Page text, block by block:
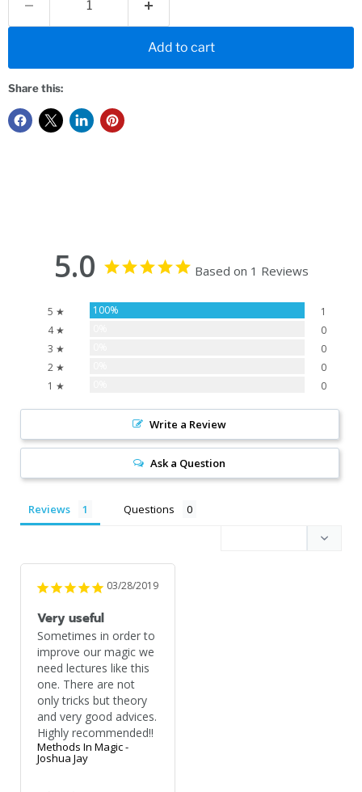
Add to cart
Share this:
5.0 Based on 1 Reviews
5 ★ 100%
1
4 ★
0
3 ★
0
2 ★
0
1 ★
0
Write a Review
Ask a Question
Reviews Questions
03/28/2019
Very useful
Sometimes in order to
improve our magic we
need lectures like this
one. There are not
only tricks but theory
and very good advices.
Highly recommended!!
Methods In Magic -
Joshua Jay